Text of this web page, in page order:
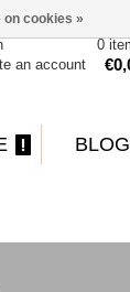
an account
0
BLOG
on cookies »